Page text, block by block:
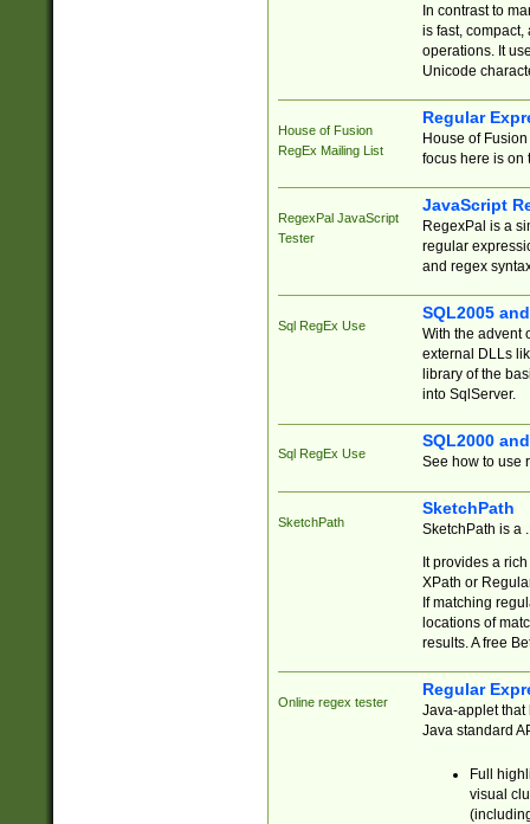
In contrast to
is fast,
operations. It
Unicode
House of Fusion
RegEx Mailing List
Regular
House of
focus here is on
RegexPal JavaScript
Tester
JavaScript
RegexPal is a
regular
and regex
Sql RegEx Use
SQL2005
With the advent
external DLLs
library of the
into SqlServer.
Sql RegEx Use
SQL2000
See how to use
SketchPath
SketchPath
SketchPath is a
It provides a
XPath or
If matching
locations of
results. A free
Online regex tester
Regular
Java-applet that
Java standard
Full
visual